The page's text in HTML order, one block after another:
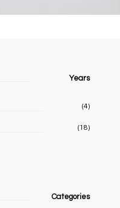
Years
(4)
(18)
Categories